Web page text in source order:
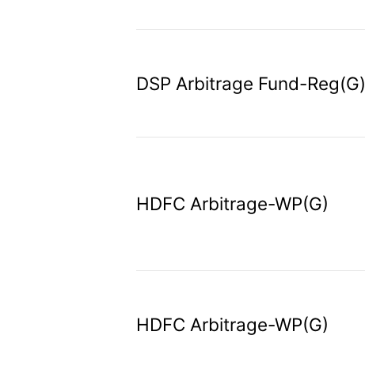
DSP Arbitrage Fund-Reg(G)
HDFC Arbitrage-WP(G)
HDFC Arbitrage-WP(G)